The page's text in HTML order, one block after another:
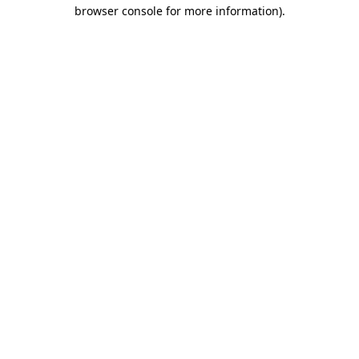
browser console for more information).